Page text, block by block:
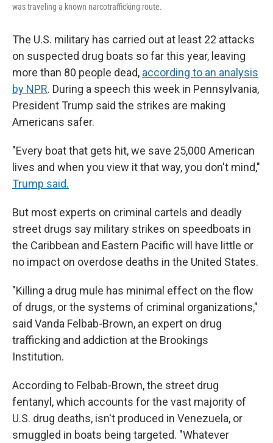
was traveling a known narcotrafficking route.
The U.S. military has carried out at least 22 attacks
on suspected drug boats so far this year, leaving
more than 80 people dead, according to an analysis
by NPR. During a speech this week in Pennsylvania,
President Trump said the strikes are making
Americans safer.
"Every boat that gets hit, we save 25,000 American
lives and when you view it that way, you don't mind,"
Trump said.
But most experts on criminal cartels and deadly
street drugs say military strikes on speedboats in
the Caribbean and Eastern Pacific will have little or
no impact on overdose deaths in the United States.
"Killing a drug mule has minimal effect on the flow
of drugs, or the systems of criminal organizations,"
said Vanda Felbab-Brown, an expert on drug
trafficking and addiction at the Brookings
Institution.
According to Felbab-Brown, the street drug
fentanyl, which accounts for the vast majority of
U.S. drug deaths, isn't produced in Venezuela, or
smuggled in boats being targeted. "Whatever